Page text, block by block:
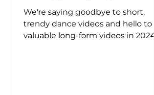
We're saying goodbye to short,
trendy dance videos and hello to
valuable long-form videos in 2024!